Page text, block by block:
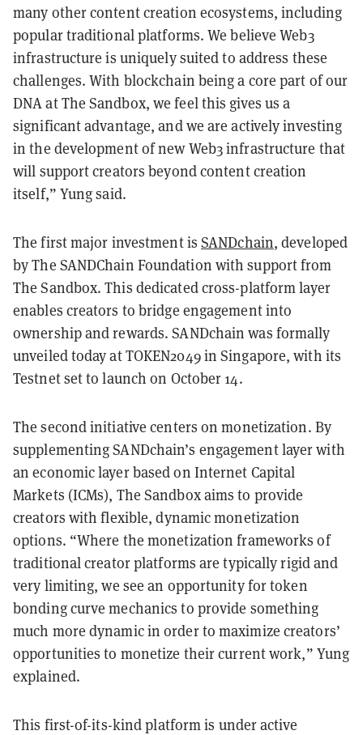
many other content creation ecosystems, including
popular traditional platforms. We believe Web3
infrastructure is uniquely suited to address these
challenges. With blockchain being a core part of our
DNA at The Sandbox, we feel this gives us a
significant advantage, and we are actively investing
in the development of new Web3 infrastructure that
will support creators beyond content creation
itself,” Yung said.
The first major investment isSANDchain, developed
by The SANDChain Foundation with support from
The Sandbox. This dedicated cross-platform layer
enables creators to bridge engagement into
ownership and rewards. SANDchain was formally
unveiled today at TOKEN2049 in Singapore, with its
Testnet set to launch on October 14.
The second initiative centers on monetization. By
supplementing SANDchain’s engagement layer with
an economic layer based on Internet Capital
Markets (ICMs), The Sandbox aims to provide
creators with flexible, dynamic monetization
options. “Where the monetization frameworks of
traditional creator platforms are typically rigid and
very limiting, we see an opportunity for token
bonding curve mechanics to provide something
much more dynamic in order to maximize creators’
opportunities to monetize their current work,” Yung
explained.
This first-of-its-kind platform is under active